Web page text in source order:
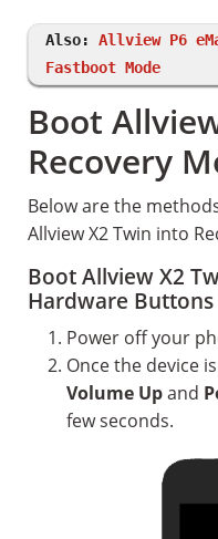
Also: Allview P6
Fastboot Mode
Boot
Recovery
Below are the
Allview X2 Twin into
Boot Allview X2
Hardware Buttons
Power off your
Once the device
Volume Upand
few seconds.